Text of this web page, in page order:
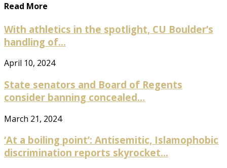
Read More
With athletics in the spotlight, CU Boulder’s
handling of...
April 10, 2024
State senators and Board of Regents
consider banning concealed...
March 21, 2024
‘At a boiling point’: Antisemitic, Islamophobic
discrimination reports skyrocket...